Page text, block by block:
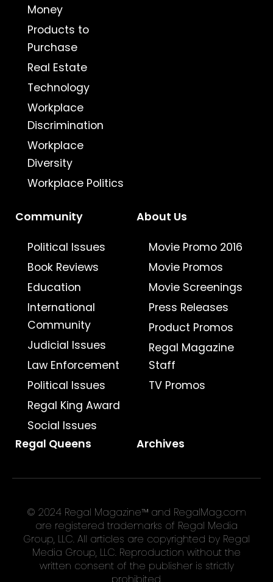
Money
Products to
Purchase
Real Estate
Technology
Workplace
Discrimination
Workplace
Diversity
Workplace Politics
Community
Political Issues
Book Reviews
Education
International
Community
Judicial Issues
Law Enforcement
Political Issues
Regal King Award
Social Issues
About Us
Movie Promo 2016
Movie Promos
Movie Screenings
Press Releases
Product Promos
Regal Magazine
Staff
TV Promos
Regal Queens Archives
© 2024 Regal Magazine™ and RegalMag.com
are registered trademarks of Regal Media
Group, LLC. All articles are copyrighted by Regal
Media Group, LLC. Reproduction without the
written consent of the publisher is strictly